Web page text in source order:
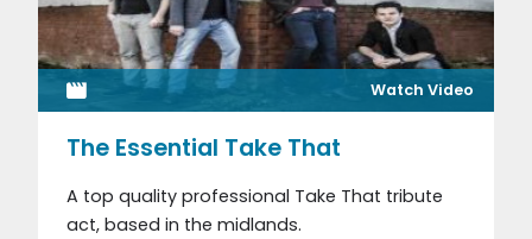
Watch Video
The Essential Take That
A top quality professional Take That tribute
act, based in the midlands.